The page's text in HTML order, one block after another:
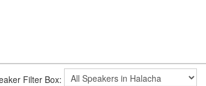
Filter Box: